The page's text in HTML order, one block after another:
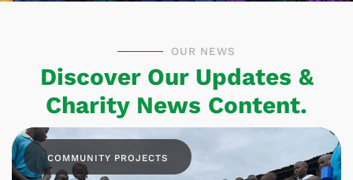
OUR NEWS
Discover Our Updates &
Charity News Content.
COMMUNITY PROJECTS